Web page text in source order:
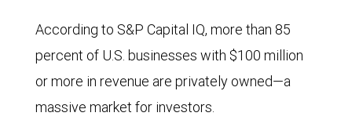
According to S&P Capital IQ, more than 85
percent of U.S. businesses with $100 million
or more in revenue are privately owned—a
massive market for investors.